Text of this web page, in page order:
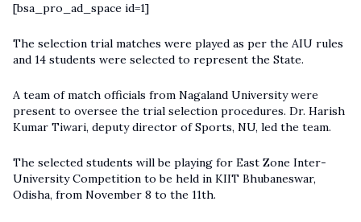
[bsa_pro_ad_space id=1]
The selection trial matches were played as per the AIU rules
and 14 students were selected to represent the State.
A team of match officials from Nagaland Universitywere
present to oversee the trial selection procedures. Dr. Harish
Kumar Tiwari, deputy director of Sports, NU, led the team.
The selected students will be playing for East Zone Inter-
University Competition to be held in KIIT Bhubaneswar,
Odisha, from November 8 to the 11th.